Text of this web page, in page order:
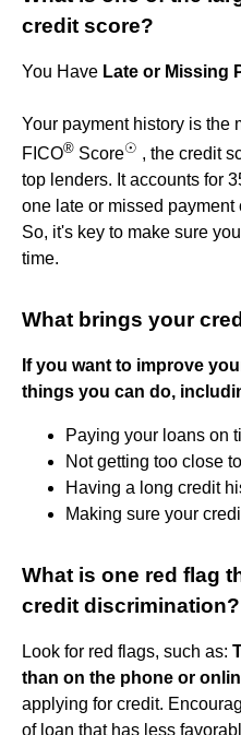
credit score?
You Have Late or Missing
Your payment history is the
FICO® Score☉ , the credit
top lenders. It accounts for
one late or missed
So, it's key to make sure
time.
What brings your
If you want to improve
things you can do,
Paying your loans on
Not getting too close
Having a long credit
Making sure your
What is one red flag
credit discrimination?
Look for red flags, such as:
than on the phone or
applying for credit.
of loan that has less